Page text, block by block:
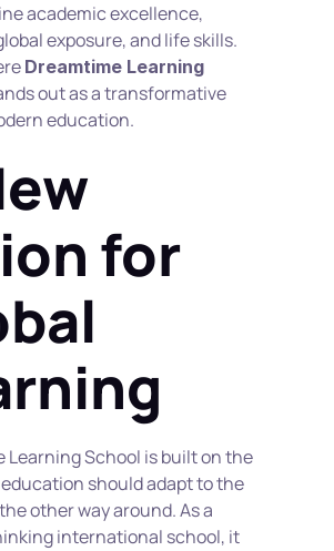
academic excellence,
exposure, and life skills.
Dreamtime Learning
out as a transformative
education.
for
Learning School is built on the
should adapt to the
other way around. As a
international school, it